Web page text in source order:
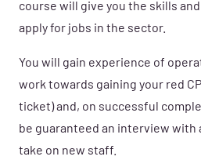
course will give you the skills
apply for jobs in the sector.
You will gain experience of
work towards gaining your red
ticket) and, on successful
be guaranteed an interview with
take on new staff.